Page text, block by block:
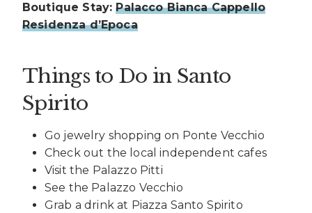
Boutique Stay:Palacco Bianca Cappello
Residenza d’Epoca
Things to Do in Santo
Spirito
Go jewelry shopping on Ponte Vecchio
Check out the local independent cafes
Visit the Palazzo Pitti
See the Palazzo Vecchio
Grab a drink at Piazza Santo Spirito